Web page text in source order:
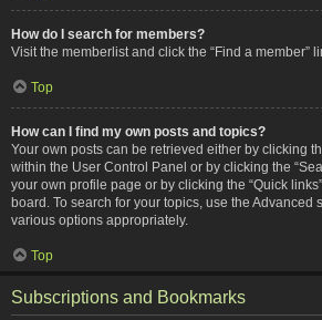
How do I search for members?
Visit the memberlist and click the “Find a member”
Top
How can I find my own posts and topics?
Your own posts can be retrieved either by clicking
within the User Control Panel or by clicking the
your own profile page or by clicking the “Quick
board. To search for your topics, use the Advanced
various options appropriately.
Top
Subscriptions and Bookmarks